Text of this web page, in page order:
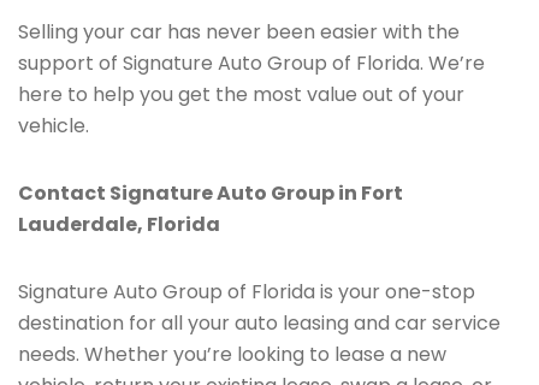
Selling your car has never been easier with the
support of Signature Auto Group of Florida. We’re
here to help you get the most value out of your
vehicle.
Contact Signature Auto Group in Fort
Lauderdale, Florida
Signature Auto Group of Florida is your one-stop
destination for all your auto leasing and car service
needs. Whether you’re looking to lease a new